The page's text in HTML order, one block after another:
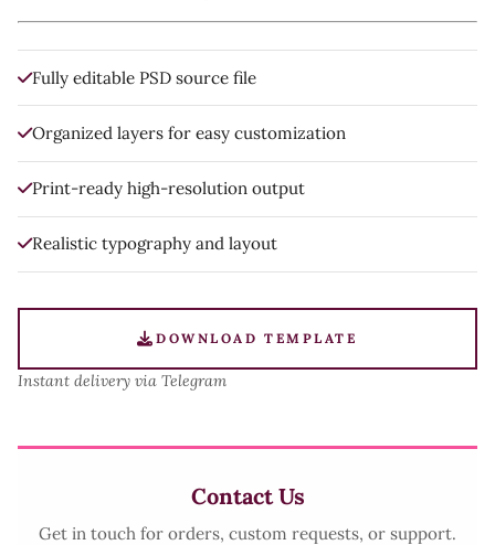
Fully editable PSD source file
Organized layers for easy customization
Print-ready high-resolution output
Realistic typography and layout
DOWNLOAD TEMPLATE
Instant delivery via Telegram
Contact Us
Get in touch for orders, custom requests, or support.